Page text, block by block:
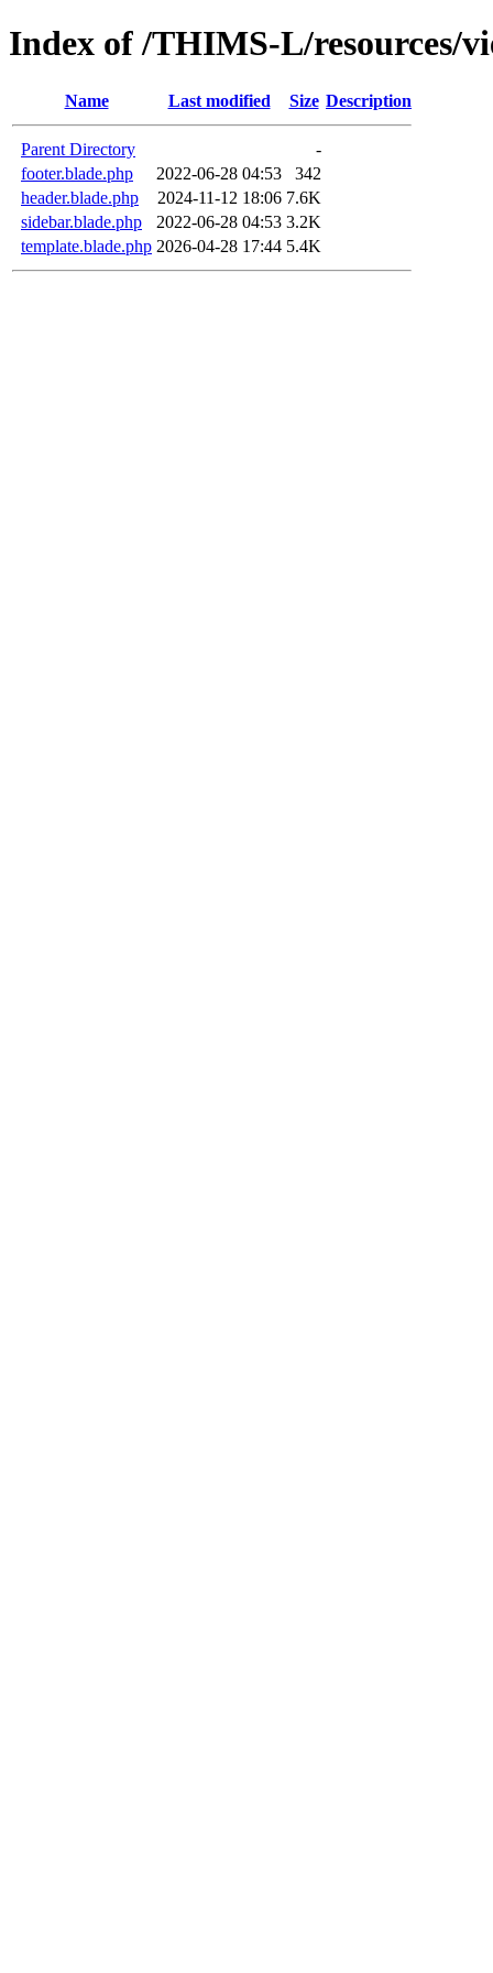
Index of /THIMS-L/resources/
Name Last modified Size Description
Parent Directory
-
footer.blade.php
2022-06-28 04:53
342
header.blade.php
2024-11-12 18:06 7.6K
sidebar.blade.php
2022-06-28 04:53 3.2K
template.blade.php 2026-04-28 17:44 5.4K